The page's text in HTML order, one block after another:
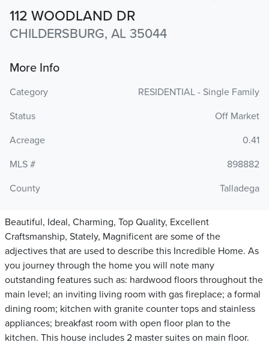
112 WOODLAND DR
CHILDERSBURG, AL 35044
More Info
Category
RESIDENTIAL - Single Family
Status
Off Market
Acreage
0.41
MLS #
898882
County
Talladega
Beautiful, Ideal, Charming, Top Quality, Excellent
Craftsmanship, Stately, Magnificent are some of the
adjectives that are used to describe this Incredible Home. As
you journey through the home you will note many
outstanding features such as: hardwood floors throughout the
main level; an inviting living room with gas fireplace; a formal
dining room; kitchen with granite counter tops and stainless
appliances; breakfast room with open floor plan to the
kitchen. This house includes 2 master suites on main floor.